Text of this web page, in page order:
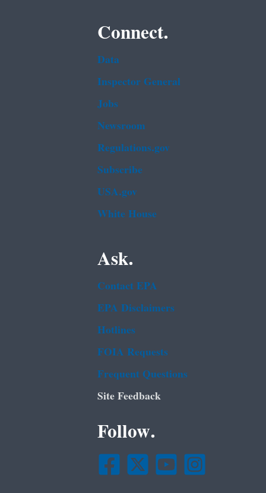
Connect.
Data
Inspector General
Jobs
Newsroom
Regulations.gov
Subscribe
USA.gov
White House
Ask.
Contact EPA
EPA Disclaimers
Hotlines
FOIA Requests
Frequent Questions
Site Feedback
Follow.